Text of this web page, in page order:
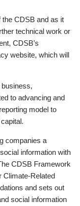
CDSB and as it
technical work or
CDSB’s
website, which will
to advancing and
model to
companies a
information with
CDSB Framework
Climate-Related
and sets out
social information